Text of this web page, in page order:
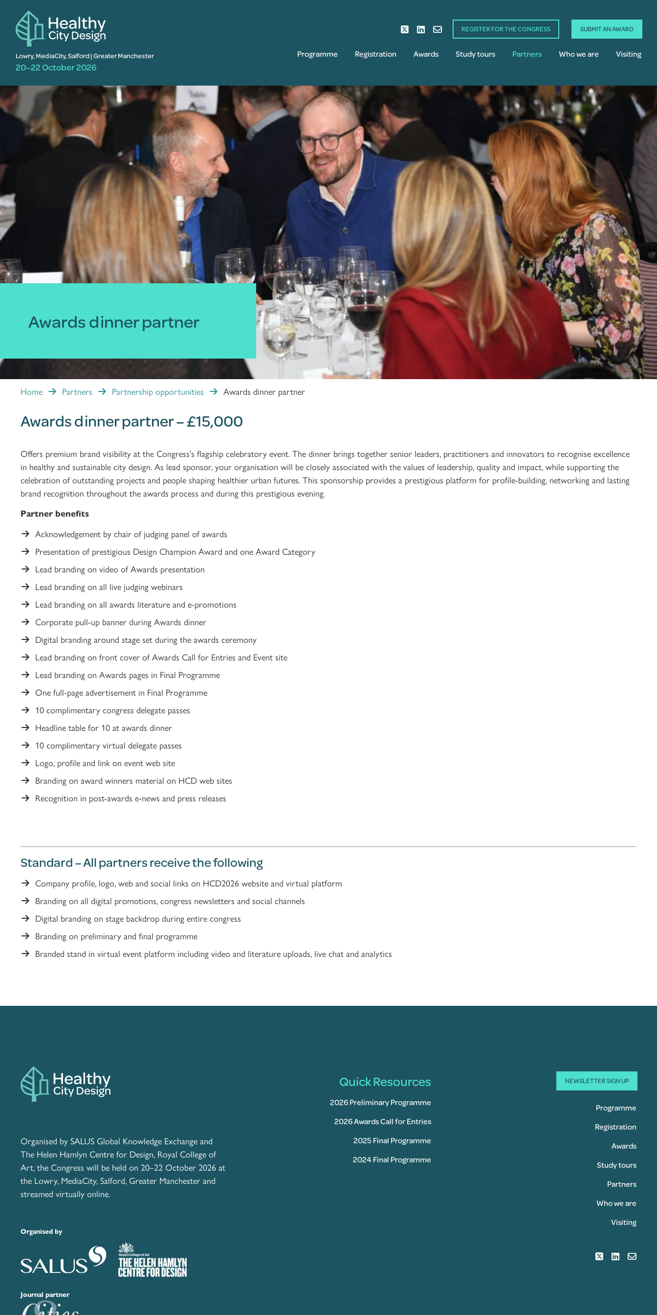
Lowry, MediaCity, Salford | Greater Manchester
20–22 October 2026
REGISTER FOR THE CONGRESS SUBMIT AN AWARD
Programme Registration Awards Study tours Partners Who we are Visiting
Awards dinner partner
Home Partners Partnership opportunities Awards dinner partner
Awards dinner partner – £15,000
Offers premium brand visibility at the Congress’s flagship celebratory event. The dinner brings together senior leaders, practitioners and innovators to recognise excellence
in healthy and sustainable city design. As lead sponsor, your organisation will be closely associated with the values of leadership, quality and impact, while supporting the
celebration of outstanding projects and people shaping healthier urban futures. This sponsorship provides a prestigious platform for profile-building, networking and lasting
brand recognition throughout the awards process and during this prestigious evening.
Partner benefits
Acknowledgement by chair of judging panel of awards
Presentation of prestigious Design Champion Award and one Award Category
Lead branding on video of Awards presentation
Lead branding on all live judging webinars
Lead branding on all awards literature and e-promotions
Corporate pull-up banner during Awards dinner
Digital branding around stage set during the awards ceremony
Lead branding on front cover of Awards Call for Entries and Event site
Lead branding on Awards pages in Final Programme
One full-page advertisement in Final Programme
10 complimentary congress delegate passes
Headline table for 10 at awards dinner
10 complimentary virtual delegate passes
Logo, profile and link on event web site
Branding on award winners material on HCD web sites
Recognition in post-awards e-news and press releases
Standard – All partners receive the following
Company profile, logo, web and social links on HCD2026 website and virtual platform
Branding on all digital promotions, congress newsletters and social channels
Digital branding on stage backdrop during entire congress
Branding on preliminary and final programme
Branded stand in virtual event platform including video and literature uploads, live chat and analytics
Organised by SALUS Global Knowledge Exchange and
The Helen Hamlyn Centre for Design, Royal College of
Art, the Congress will be held on 20–22 October 2026 at
the Lowry, MediaCity, Salford, Greater Manchester and
streamed virtually online.
Organised by
Journal partner
Quick Resources
2026 Preliminary Programme
2026 Awards Call for Entries
2025 Final Programme
2024 Final Programme
NEWSLETTER SIGN UP
Programme
Registration
Awards
Study tours
Partners
Who we are
Visiting